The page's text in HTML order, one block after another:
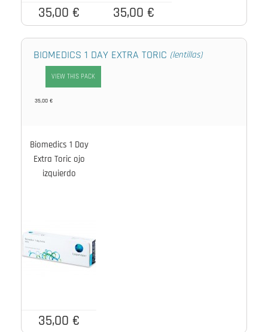
35,00 € 35,00 €
BIOMEDICS 1 DAY EXTRA TORIC (lentillas)
VIEW THIS PACK
35,00 €
Biomedics 1 Day
Extra Toric ojo
izquierdo
35,00 €